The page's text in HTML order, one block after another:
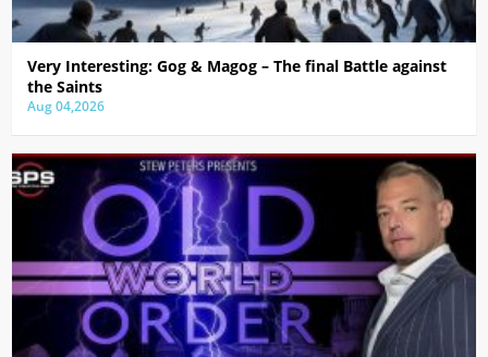
Very Interesting: Gog & Magog – The final Battle against
the Saints
Aug 04,2026